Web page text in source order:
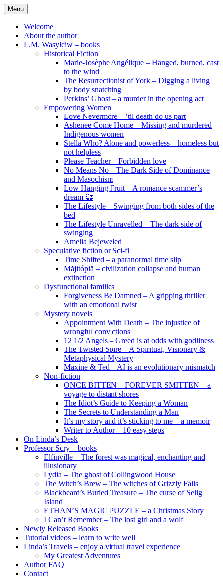
Skip
to
content
Menu
Welcome
About the author
L.M. Wasylciw – books
Historical Fiction
Marie-Josèphe Angélique – Hanged, burned, cast
to the wind
The Resurrectionist of York – Digging a living
by body snatching
Perkins’ Ghost – a murder in the opening act
Empowering Women
Love Nevermore – ’til death do us part
Ashenee Come Home – Missing and murdered
Indigenous women
Stella Who? Alone and powerless – homeless but
not helpless
Please Teacher – Forbidden love
No Means No – The Dark Side of Dominance
and Masochism
Low Hanging Fruit – A romance scammer’s
dream 💞
The Lifestyle – Swinging from both sides of the
bed
The Lifestyle Unravelled – The dark side of
swinging
Amelia Bejeweled
Speculative fiction or Sci-fi
Time Shifted – a paranormal time slip
Măjitópiă – civilization collapse and human
extinction
Dysfunctional families
Forgiveness Be Damned – A gripping thriller
with an emotional twist
Mystery novels
Appointment With Death – The injustice of
wrongful convictions
12 1/2 Angels – Greed is at odds with godliness
The Twisted Spire – A Spiritual, Visionary &
Metaphysical Mystery
Maxine & Ted – AI is an evolutionary mismatch
Non-fiction
ONCE BITTEN – FOREVER SMITTEN – a
voyage to distant shores
The Idiot’s Guide to Keeping a Woman
The Secrets to Understanding a Man
It’s my story and it’s sticking to me – a memoir
Writer to Author – 10 easy steps
On Linda’s Desk
Professor Scry – books
Elfinville – The forest was magical, enchanting and
illusionary
Lydia – The ghost of Collingwood House
The Witch’s Brew – The witches of Grizzly Falls
Blackbeard’s Buried Treasure – The curse of Selig
Island
ETHAN’S MAGIC PUZZLE – a Christmas Story
I Can’t Remember – The lost girl and a wolf
Newly Released Books
Tutorial videos – learn to write well
Linda’s Travels – enjoy a virtual travel experience
My Greatest Adventures
Author FAQ
Contact